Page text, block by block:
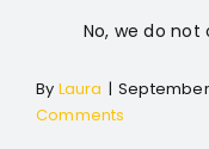
No, we do
By Laura |
Comments